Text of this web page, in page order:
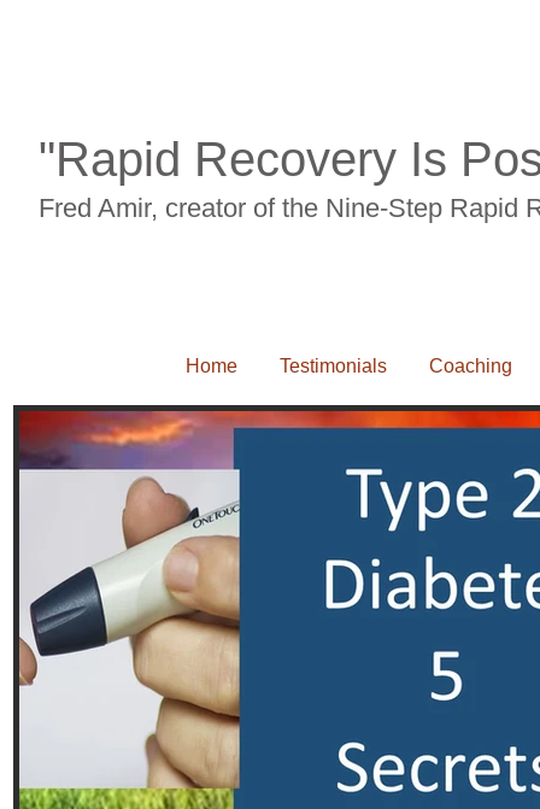
"Rapid Recovery Is
Fred Amir, creator of the Nine-Step Rapid
Home Testimonials Coaching
Back pian, neck pain, carpal tunnel syndrome, RSI, leg pain, knee pain, sciaitca,